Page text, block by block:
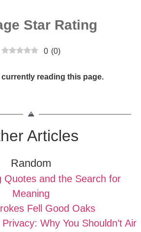
Star Rating
0 (0)
reading this page.
Articles
Random
Quotes and the Search for
Meaning
Fell Good Oaks
Why You Shouldn’t Air